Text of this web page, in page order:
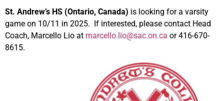
St. Andrew’s HS (Ontario, Canada) is looking for a varsity
game on 10/11 in 2025. If interested, please contact Head
Coach, Marcello Lio at marcello.lio@sac.on.ca or 416-670-
8615.